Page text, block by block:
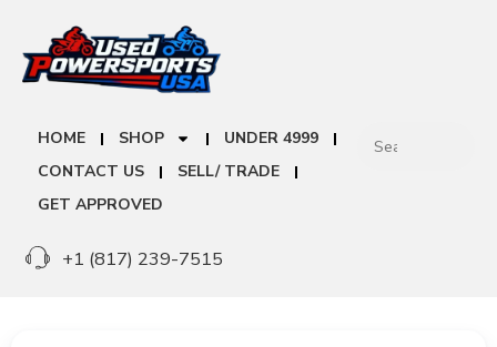
HOME SHOP
UNDER 4999
CONTACT US
SELL/ TRADE
GET APPROVED
+1 (817) 239-7515